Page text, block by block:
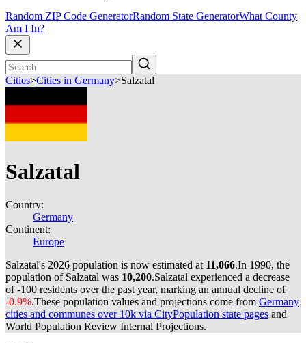
Random ZIP Code GeneratorRandom State GeneratorWhat County
Am I In?
Cities>Cities in Germany>Salzatal
Salzatal
Country:
Germany
Continent:
Europe
Salzatal's 2026 population is now estimated at 11,066.In 1990, the
population of Salzatal was 10,200.Salzatal experienced a decrease
of-100 residents over the past year, marking an annual decline of
-0.9%.These population values and projections come from Germany
cities and communes over 10k via CityPopulation state pages and
World Population Review Internal Projections.